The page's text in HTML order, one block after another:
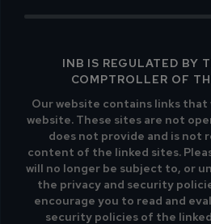
INB IS REGULATED BY
COMPTROLLER OF
Our website contains links
website. These sites are not
does not provide and is not
content of the linked sites.
will no longer be subject to, or
the privacy and security
encourage you to read and
security policies of the